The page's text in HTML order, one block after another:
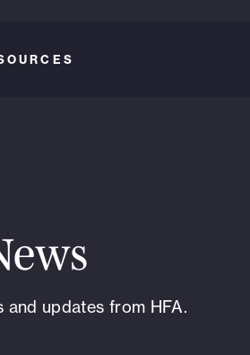
and updates from HFA.